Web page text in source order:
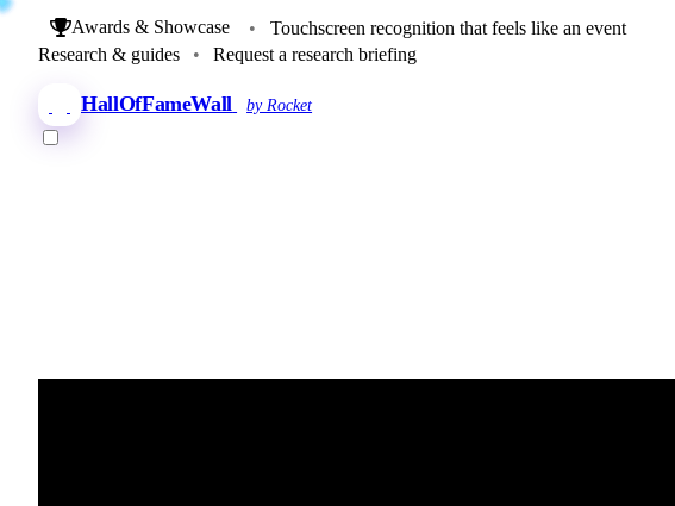
Awards & Showcase •
Touchscreen recognition that feels like an event
Research & guides
• Request a research briefing
HallOfFameWall by Rocket